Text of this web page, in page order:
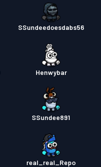
SSundeedoesdabs56
Henwybar
SSundee891
real_real_Repo